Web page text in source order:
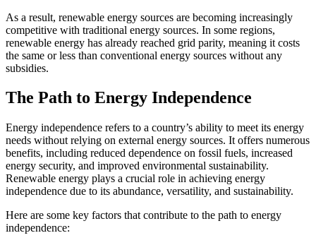
As a result, renewable energy sources are becoming increasingly
competitive with traditional energy sources. In some regions,
renewable energy has already reached grid parity, meaning it costs
the same or less than conventional energy sources without any
subsidies.
The Path to Energy Independence
Energy independence refers to a country’s ability to meet its energy
needs without relying on external energy sources. It offers numerous
benefits, including reduced dependence on fossil fuels, increased
energy security, and improved environmental sustainability.
Renewable energy plays a crucial role in achieving energy
independence due to its abundance, versatility, and sustainability.
Here are some key factors that contribute to the path to energy
independence: